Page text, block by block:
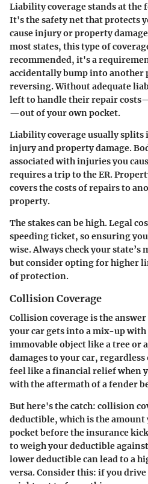
Liability coverage stands at
It's the safety net that protects
cause injury or property
most states, this type of
recommended, it's a
accidentally bump into another
reversing. Without adequate
left to handle their repair
—out of your own pocket.
Liability coverage usually
injury and property damage.
associated with injuries you
requires a trip to the ER.
covers the costs of repairs to
property.
The stakes can be high. Legal
speeding ticket, so ensuring
wise. Always check your
but consider opting for higher
of protection.
Collision Coverage
Collision coverage is the
your car gets into a mix-up
immovable object like a tree or
damages to your car,
feel like a financial relief when
with the aftermath of a fender
But here's the catch: collision
deductible, which is the amount
pocket before the insurance
to weigh your deductible
lower deductible can lead to a
versa. Consider this: if you